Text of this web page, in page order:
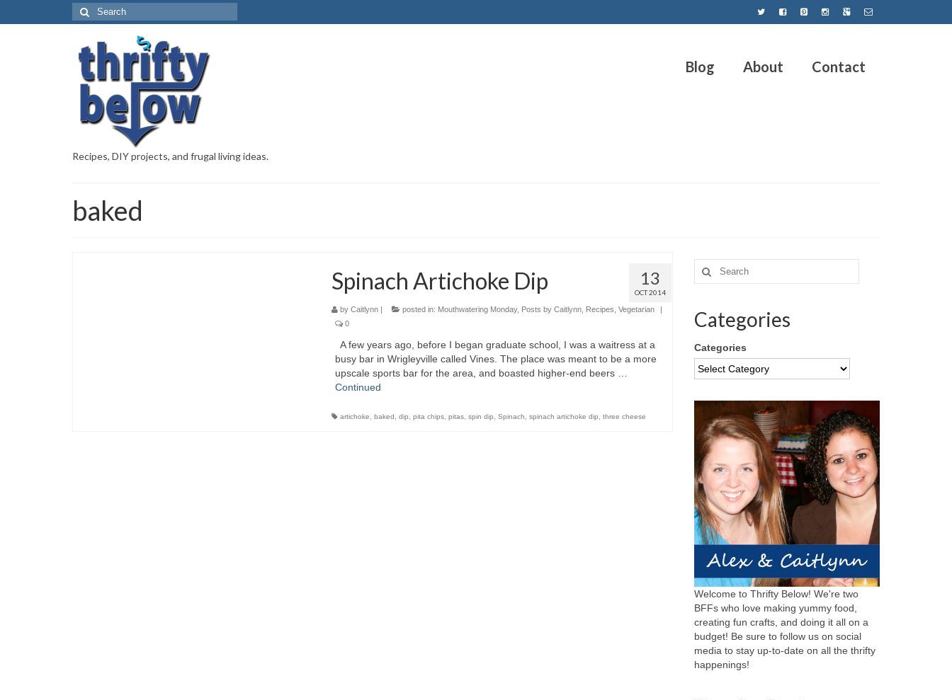
Recipes, DIY projects, and frugal living ideas.
Blog About Contact
baked
13
OCT 2014
Spinach Artichoke Dip
by Caitlynn| posted in: Mouthwatering Monday, Posts by Caitlynn, Recipes Vegetarian
|
0
A few years ago, before I began graduate school, I was a waitress at a
busy bar in Wrigleyville called Vines. The place was meant to be a more
upscale sports bar for the area, and boasted higher-end beers …
Continued
artichoke baked dip pita chips, pitas, spin dip Spinach spinach artichoke dip three cheese
Categories
Categories
Welcome to Thrifty Below! We're two
BFFs who love making yummy food,
creating fun crafts, and doing it all on a
budget! Be sure to follow us on social
media to stay up-to-date on all the thrifty
happenings!